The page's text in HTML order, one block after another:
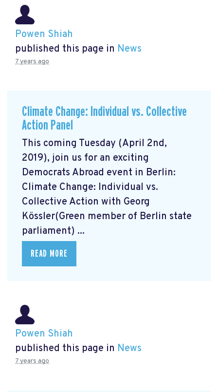
Powen Shiah
published this page in News
7 years ago
Climate Change: Individual vs. Collective
Action Panel
This coming Tuesday (April 2nd,
2019), join us for an exciting
Democrats Abroad event in Berlin:
Climate Change: Individual vs.
Collective Action with Georg
Kössler(Green member of Berlin state
parliament) ...
READ MORE
Powen Shiah
published this page in News
7 years ago